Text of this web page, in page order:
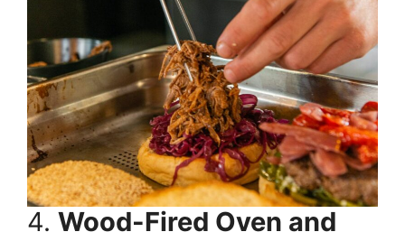
4. Wood-Fired Oven and